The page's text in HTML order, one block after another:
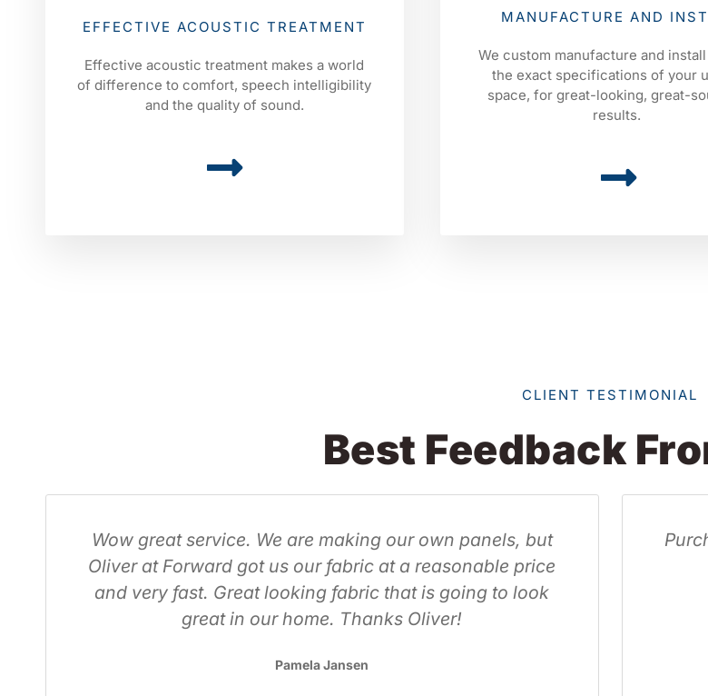
EFFECTIVE ACOUSTIC TREATMENT
Effective acoustic treatment makes a world
of difference to comfort, speech intelligibility
and the quality of sound.
MANUFACTURE AND
We custom manufacture and
the exact specifications of your
space, for great-looking, great-
results.
CLIENT TESTIMONIAL
Best Feedback
Purchased a lovely 4 x 10 ft acoustic panel for my home
office to help reduce the echo.
Sarthak Matravadia